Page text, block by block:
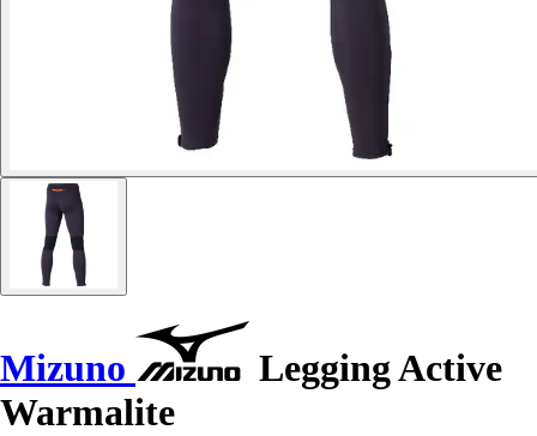
Mizuno
Legging Active
Warmalite